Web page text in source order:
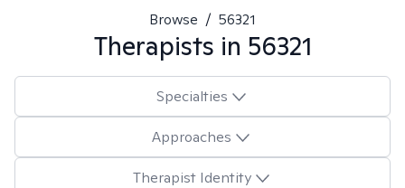
Browse / 56321
Therapists in 56321
Specialties
Approaches
Therapist Identity